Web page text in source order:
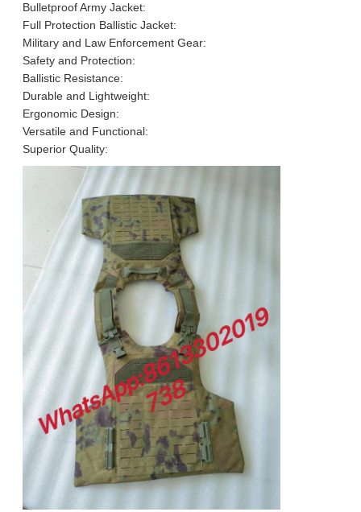
Bulletproof Army Jacket:
Full Protection Ballistic Jacket:
Military and Law Enforcement Gear:
Safety and Protection:
Ballistic Resistance:
Durable and Lightweight:
Ergonomic Design:
Versatile and Functional:
Superior Quality: